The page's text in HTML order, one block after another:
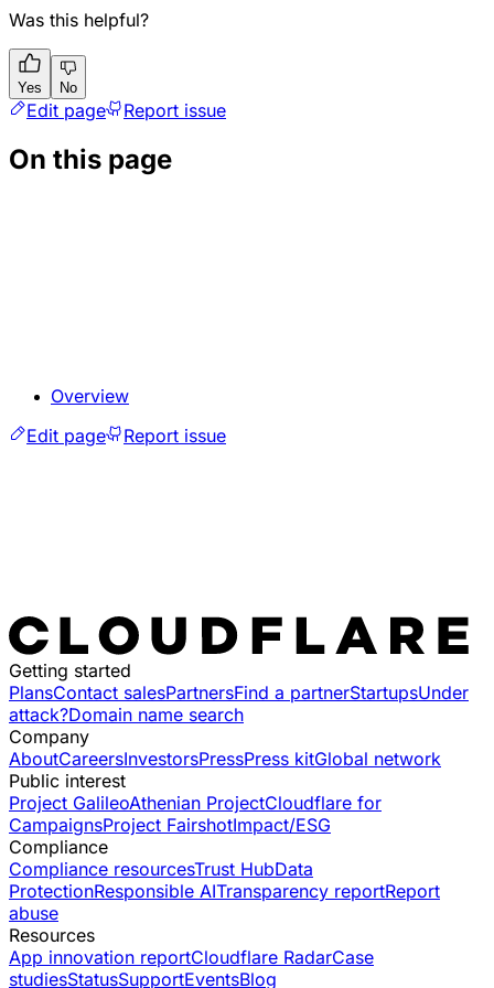
Was this helpful?
Yes No
Edit page Report issue
On this page
Overview
Edit page
Report issue
Getting started
PlansContact salesPartnersFind a partnerStartupsUnder
attack?Domain name search
Company
AboutCareersInvestorsPressPress kitGlobal network
Public interest
Project GalileoAthenian ProjectCloudflare for
CampaignsProject FairshotImpact/ESG
Compliance
Compliance resourcesTrust HubData
ProtectionResponsible AITransparency reportReport
abuse
Resources
App innovation reportCloudflare RadarCase
studiesStatusSupportEventsBlog